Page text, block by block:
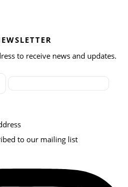
to receive news and updates.
to our mailing list